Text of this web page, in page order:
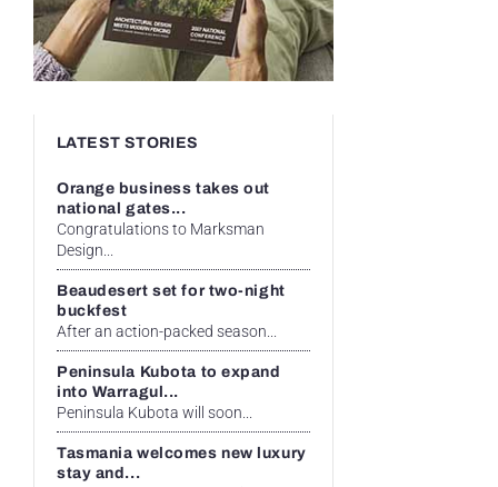
LATEST STORIES
Orange business takes out
national gates...
Congratulations to Marksman
Design...
Beaudesert set for two-night
buckfest
After an action-packed season...
Peninsula Kubota to expand
into Warragul...
Peninsula Kubota will soon...
Tasmania welcomes new luxury
stay and...